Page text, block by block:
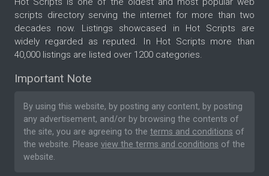
scripts directory serving the internet for more than two
decades now. Listings showcased in Hot Scripts are
widely regarded as reputed. In Hot Scripts more than
40,000 listings are listed over 1200 categories.
Important Note
By using this website, by posting any content, by posting
any advertisement, and/or by browsing the contents of
the site, you are agreeing to the terms and conditions of
the website. Please view the terms and conditions of the
website.